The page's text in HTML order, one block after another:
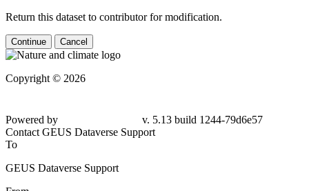
Return this dataset to contributor for modification.
Continue Cancel
Copyright © 2026
Powered by
v. 5.13 build 1244-79d6e57
Contact GEUS Dataverse Support
To
GEUS Dataverse Support